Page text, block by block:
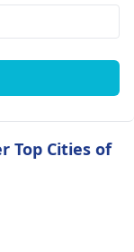
Top Cities of